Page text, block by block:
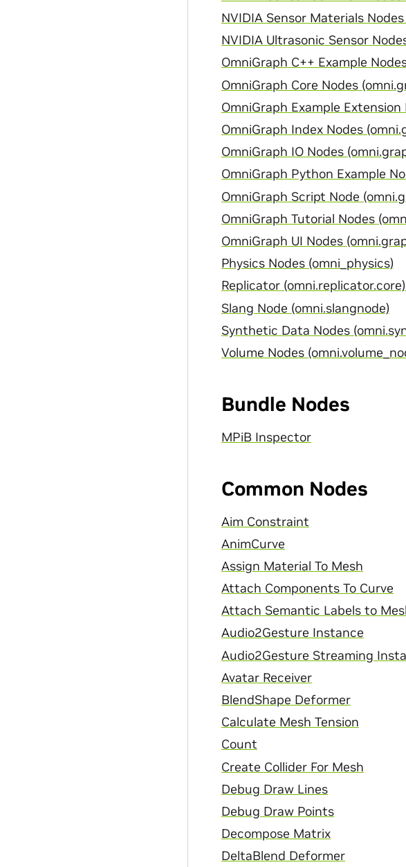
NVIDIA Sensor Materials
NVIDIA Ultrasonic Sensor
OmniGraph C++ Example
OmniGraph Core Nodes
OmniGraph Example
OmniGraph Index Nodes
OmniGraph IO Nodes
OmniGraph Python Example
OmniGraph Script Node
OmniGraph Tutorial Nodes
OmniGraph UI Nodes
Physics Nodes (omni_physics)
Replicator
Slang Node (omni.slangnode)
Synthetic Data Nodes
Volume Nodes
Bundle Nodes
MPiB Inspector
Common Nodes
Aim Constraint
AnimCurve
Assign Material To Mesh
Attach Components To Curve
Attach Semantic Labels to
Audio2Gesture Instance
Audio2Gesture Streaming
Avatar Receiver
BlendShape Deformer
Calculate Mesh Tension
Count
Create Collider For Mesh
Debug Draw Lines
Debug Draw Points
Decompose Matrix
DeltaBlend Deformer